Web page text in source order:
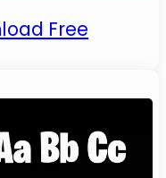
Free